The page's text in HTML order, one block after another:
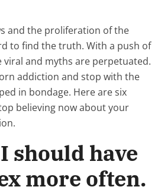
and the proliferation of the
to find the truth. With a push of
viral and myths are perpetuated.
addiction and stop with the
in bondage. Here are six
believing now about your
should have
more often.